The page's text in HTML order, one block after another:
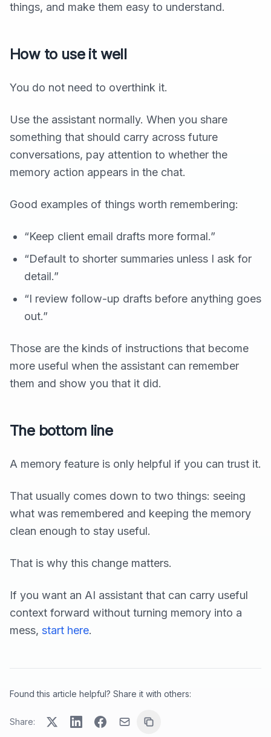
things, and make them easy to understand.
How to use it well
You do not need to overthink it.
Use the assistant normally. When you share
something that should carry across future
conversations, pay attention to whether the
memory action appears in the chat.
Good examples of things worth remembering:
“Keep client email drafts more formal.”
“Default to shorter summaries unless I ask for
detail.”
“I review follow-up drafts before anything goes
out.”
Those are the kinds of instructions that become
more useful when the assistant can remember
them and show you that it did.
The bottom line
A memory feature is only helpful if you can trust it.
That usually comes down to two things: seeing
what was remembered and keeping the memory
clean enough to stay useful.
That is why this change matters.
If you want an AI assistant that can carry useful
context forward without turning memory into a
mess, start here.
Found this article helpful? Share it with others:
Share: